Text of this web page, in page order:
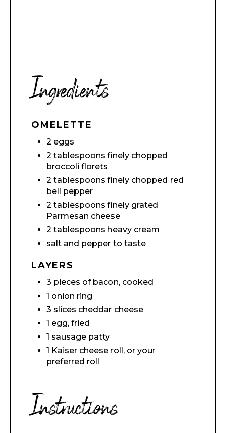
Ingredients
OMELETTE
2 eggs
2 tablespoons finely chopped
broccoli florets
2 tablespoons finely chopped red
bell pepper
2 tablespoons finely grated
Parmesan cheese
2 tablespoons heavy cream
salt and pepper to taste
LAYERS
3 pieces of bacon, cooked
1 onion ring
3 slices cheddar cheese
1 egg, fried
1 sausage patty
1 Kaiser cheese roll, or your
preferred roll
Instructions